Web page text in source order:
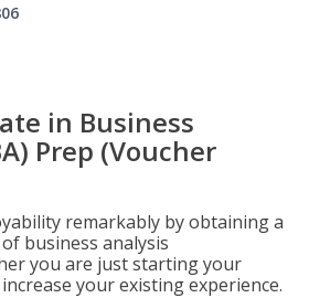
in Business
Prep (Voucher
remarkably by obtaining a
business analysis
you are just starting your
your existing experience.